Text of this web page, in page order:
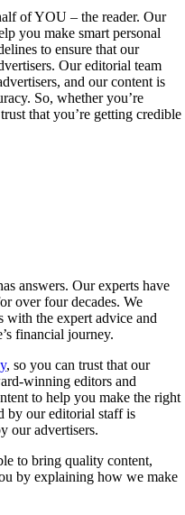
of YOU – the reader. Our
you make smart personal
to ensure that our
Our editorial team
and our content is
So, whether you’re
that you’re getting credible
answers. Our experts have
over four decades. We
with the expert advice and
financial journey.
, so you can trust that our
winning editors and
to help you make the right
by our editorial staff is
our advertisers.
to bring quality content,
by explaining how we make